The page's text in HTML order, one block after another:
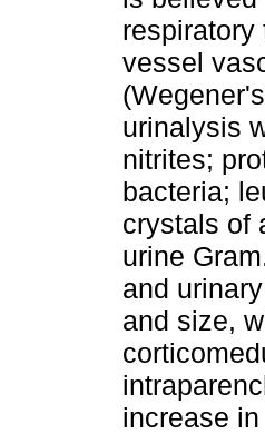
vessel
urinalysis
nitrites;
bacteria;
crystals of
urine
and
and size,
increase